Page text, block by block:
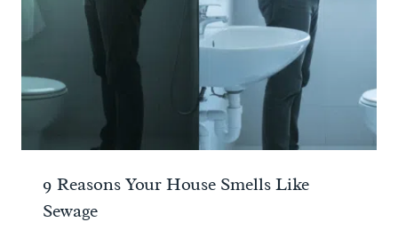
9 Reasons Your House Smells Like
Sewage